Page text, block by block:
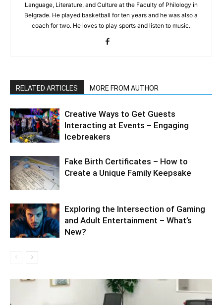
Language, Literature, and Culture at the Faculty of Philology in
Belgrade. He played basketball for ten years and he was also a
coach for two. He loves to play sports and listen to music.
RELATED ARTICLES MORE FROM AUTHOR
Creative Ways to Get Guests
Interacting at Events – Engaging
Icebreakers
Fake Birth Certificates – How to
Create a Unique Family Keepsake
Exploring the Intersection of Gaming
and Adult Entertainment – What’s
New?